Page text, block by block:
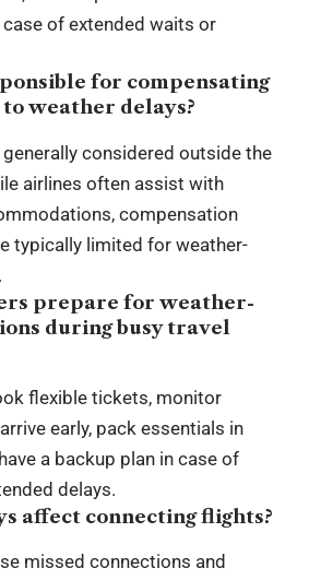
of extended waits or
for compensating
to weather delays?
considered outside the
airlines often assist with
compensation
typically limited for weather-
prepare for weather-
during busy travel
flexible tickets, monitor
early, pack essentials in
a backup plan in case of
delays.
affect connecting flights?
missed connections and